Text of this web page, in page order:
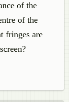
of the
of the
fringes are